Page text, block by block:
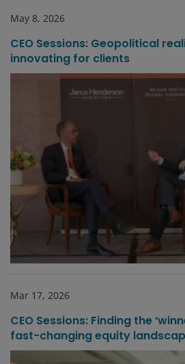
May 8, 2026
CEO Sessions: Geopolitical
innovating for clients
Mar 17, 2026
CEO Sessions: Finding the
fast-changing equity